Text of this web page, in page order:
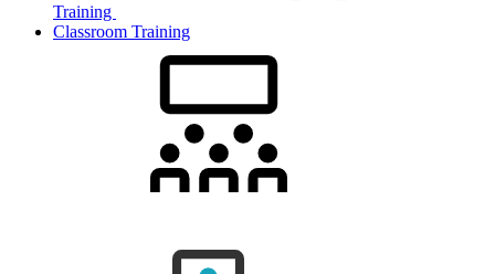
Training
Classroom Training